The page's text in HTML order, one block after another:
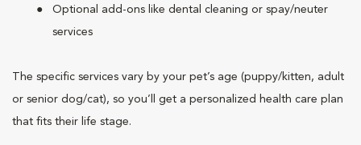
Optional add-ons like dental cleaning or spay/neuter
services
The specific services vary by your pet’s age (puppy/kitten, adult
or senior dog/cat), so you’ll get a personalized health care plan
that fits their life stage.